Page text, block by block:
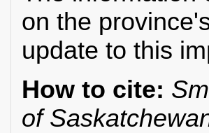
on the
update to this
How to cite:
of